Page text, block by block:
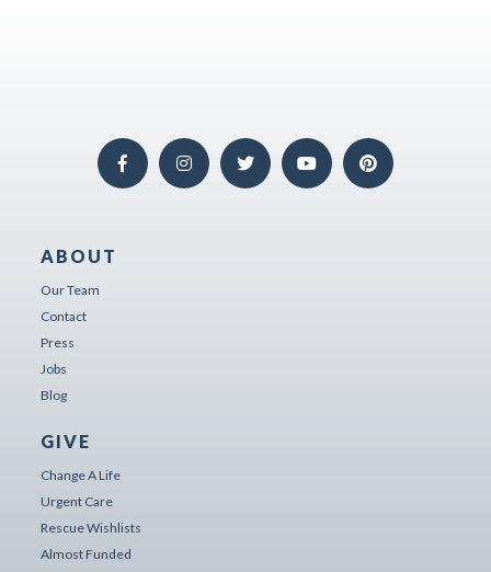
ABOUT
Our Team
Contact
Press
Jobs
Blog
GIVE
Change A Life
Urgent Care
Rescue Wishlists
Almost Funded